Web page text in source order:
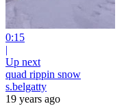
0:15
|
Up next
quad rippin snow
s.belgatty
19 years ago